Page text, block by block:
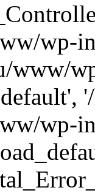
wp-
www/
wp-